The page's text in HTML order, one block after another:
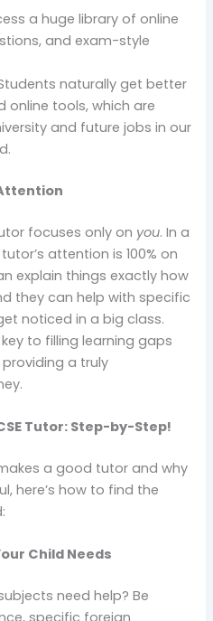
a huge library of online
and exam-style
naturally get better
online tools, which are
and future jobs in our
focuses only on you. In a
attention is 100% on
explain things exactly how
they can help with specific
noticed in a big class.
to filling learning gaps
a truly
Tutor: Step-by-Step!
a good tutor and why
here’s how to find the
Child Needs
need help? Be